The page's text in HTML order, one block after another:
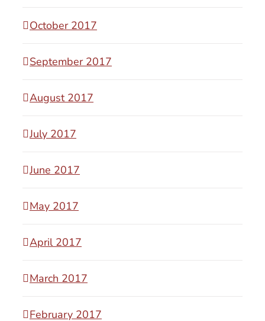
October 2017
September 2017
August 2017
July 2017
June 2017
May 2017
April 2017
March 2017
February 2017